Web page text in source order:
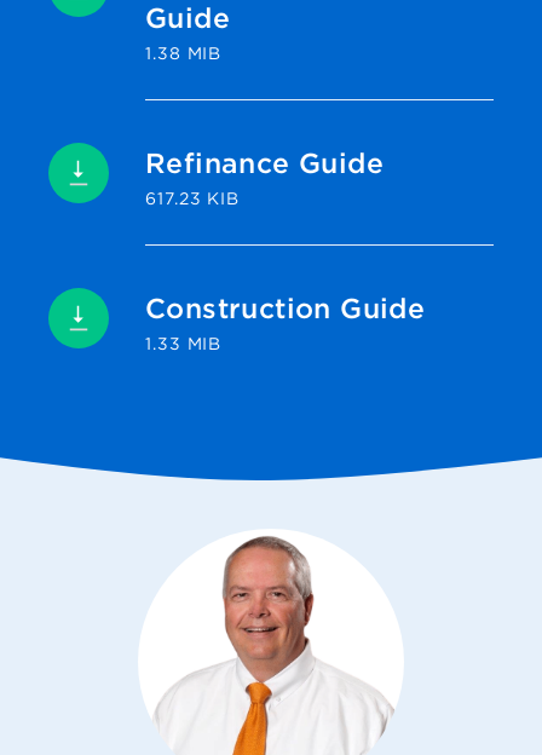
Guide
1.38 MIB
Refinance Guide
617.23 KIB
Construction Guide
1.33 MIB